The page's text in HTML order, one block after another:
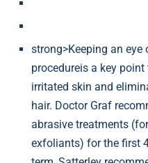
strong>Keeping an
procedureis a key
irritated skin and
hair. Doctor Graf
abrasive treatments
exfoliants) for the first